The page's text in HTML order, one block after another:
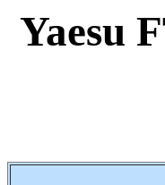
Yaesu